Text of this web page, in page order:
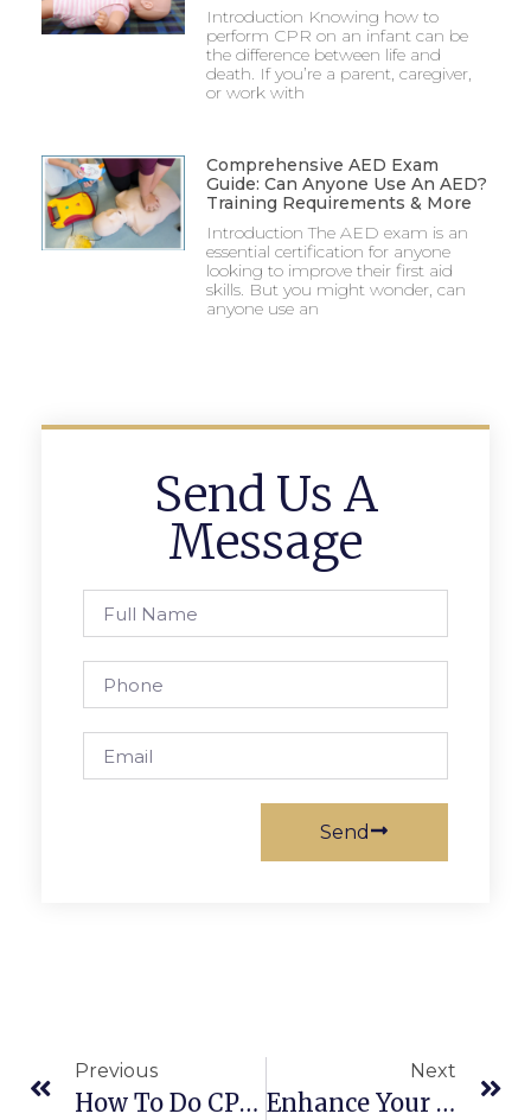
Introduction Knowing how to
perform CPR on an infant can be
the difference between life and
death. If you’re a parent, caregiver,
or work with
Comprehensive AED Exam
Guide: Can Anyone Use An AED?
Training Requirements & More
Introduction The AED exam is an
essential certification for anyone
looking to improve their first aid
skills. But you might wonder, can
anyone use an
Send Us A
Message
Send
Previous
How To Do CPR In Space? An Interview With AllCPR Instructor
Next
Enhance Your Skills With American Heart Association BLS Online